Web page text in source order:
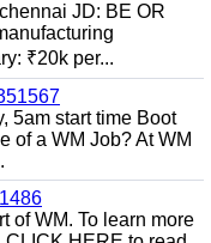
JD: BE OR
₹20k per...
5am start time Boot
of a WM Job? At WM
of WM. To learn more